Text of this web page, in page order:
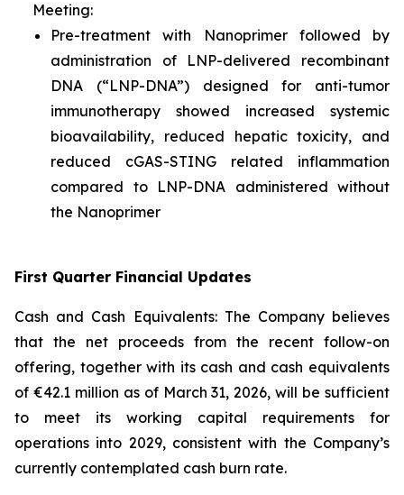
Meeting:
Pre-treatment with Nanoprimer followed by
administration of LNP-delivered recombinant
DNA (“LNP-DNA”) designed for anti-tumor
immunotherapy showed increased systemic
bioavailability, reduced hepatic toxicity, and
reduced cGAS-STING related inflammation
compared to LNP-DNA administered without
the Nanoprimer
First Quarter Financial Updates
Cash and Cash Equivalents: The Company believes
that the net proceeds from the recent follow-on
offering, together with its cash and cash equivalents
of €42.1 million as of March 31, 2026, will be sufficient
to meet its working capital requirements for
operations into 2029, consistent with the Company’s
currently contemplated cash burn rate.